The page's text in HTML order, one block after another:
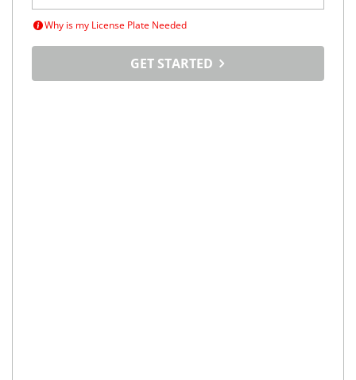
Why is my License Plate Needed
GET STARTED